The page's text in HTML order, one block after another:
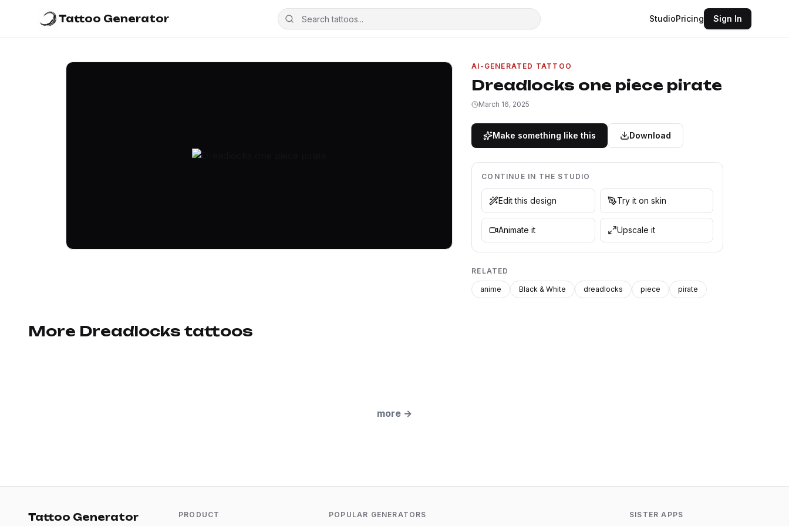
Tattoo Generator StudioPricing Sign In
AI-GENERATED TATTOO
Dreadlocks one piece pirate
March 16, 2025
Make something like this Download
CONTINUE IN THE STUDIO
Edit this design Try it on skin
Animate it Upscale it
RELATED
anime Black & White dreadlocks piece pirate
More Dreadlocks tattoos
more →
Tattoo Generator PRODUCT POPULAR GENERATORS SISTER APPS